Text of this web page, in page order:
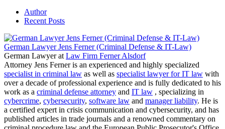
Author
Recent Posts
German Lawyer Jens Ferner (Criminal Defense & IT-Law)
German Lawyerat Law Firm Ferner Alsdorf
Attorney Jens Ferner is an experienced and highly specialized
specialist in criminal law as well as specialist lawyer for IT law with
over a decade of professional experience and is fully dedicated to his
work as a criminal defense attorney and IT law , specializing in
cybercrime, cybersecurity, software law and manager liability. He is
a certified expert in crisis communication and cybersecurity, and has
published articles in trade journals and a renowned commentary on